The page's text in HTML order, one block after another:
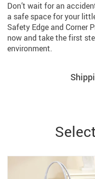
Don’t wait for an
a safe space for your
Safety Edge and Corner
now and take the first
environment.